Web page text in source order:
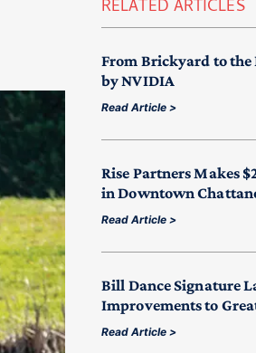
RELATED ARTICLES
From Brickyard to the
by NVIDIA
Read Article >
Rise Partners Makes
in Downtown
Read Article >
Bill Dance Signature
Improvements to
Read Article >